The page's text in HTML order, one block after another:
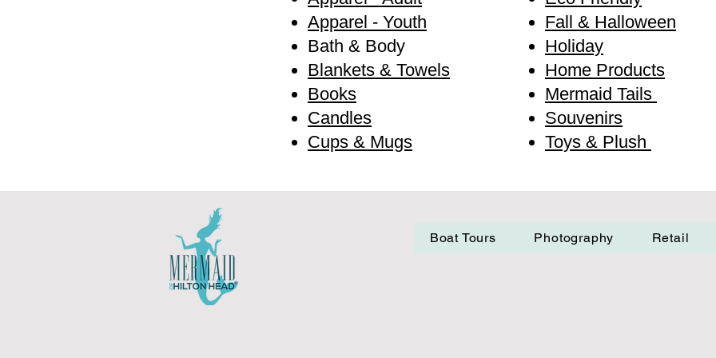
Apparel - Youth
Bath & Body
Blankets & Towels
Books
Candles
Cups & Mugs
Fall & Halloween
Holiday
Home Products
Mermaid Tails
Souvenirs
Toys & Plush
Boat Tours Photography Retail